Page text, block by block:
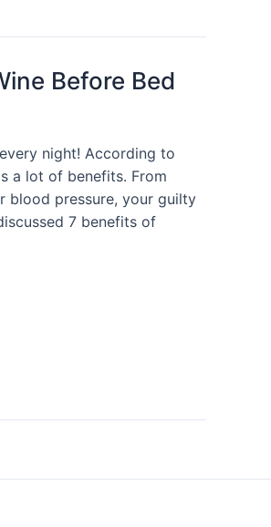
Before Bed
night! According to
a lot of benefits. From
blood pressure, your guilty
7 benefits of